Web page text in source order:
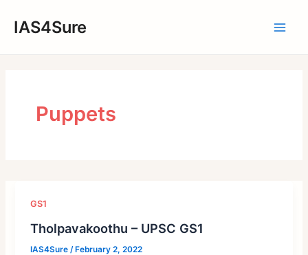
IAS4Sure
Puppets
GS1
Tholpavakoothu – UPSC GS1
IAS4Sure/ February 2, 2022